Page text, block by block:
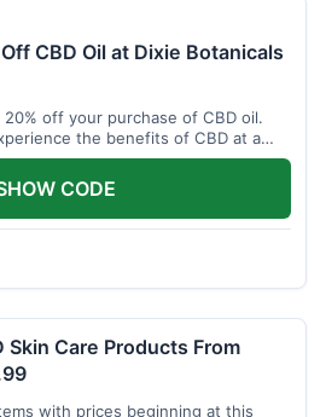
CBD Oil at Dixie Botanicals
off your purchase of CBD oil.
the benefits of CBD at a
CODE
Skin Care Products From
with prices beginning at this